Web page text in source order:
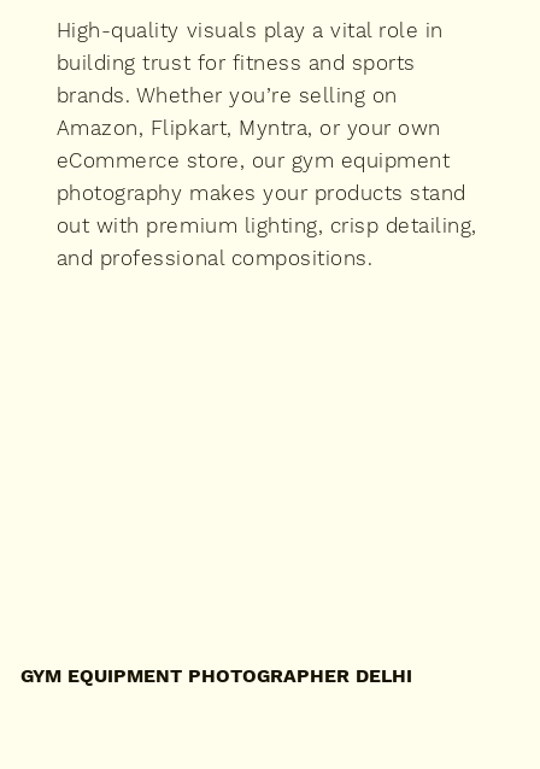
GYM EQUIPMENT PHOTOGRAPHER DELHI
High-quality visuals play a vital role in
building trust for fitness and sports
brands. Whether you’re selling on
Amazon, Flipkart, Myntra, or your own
eCommerce store, our gym equipment
photography makes your products stand
out with premium lighting, crisp detailing,
and professional compositions.